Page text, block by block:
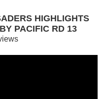
HIGHLIGHTS
PACIFIC RD 13